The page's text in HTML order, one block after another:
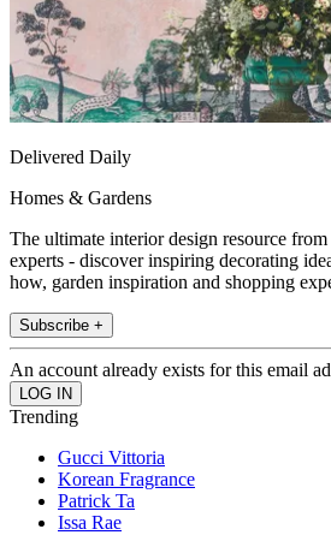
Delivered Daily
Homes & Gardens
The ultimate interior design resource
experts - discover inspiring decorating
how, garden inspiration and shopping
Subscribe +
An account already exists for this email
Trending
Gucci Vittoria
Korean Fragrance
Patrick Ta
Issa Rae